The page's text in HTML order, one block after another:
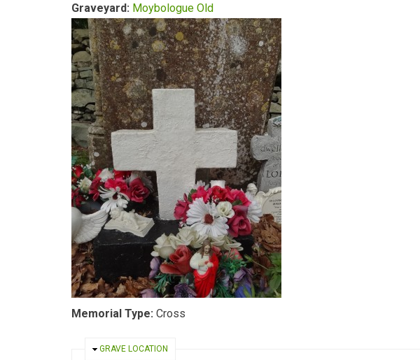
Graveyard: Moybologue Old
Memorial Type: Cross
HIDE
GRAVE LOCATION